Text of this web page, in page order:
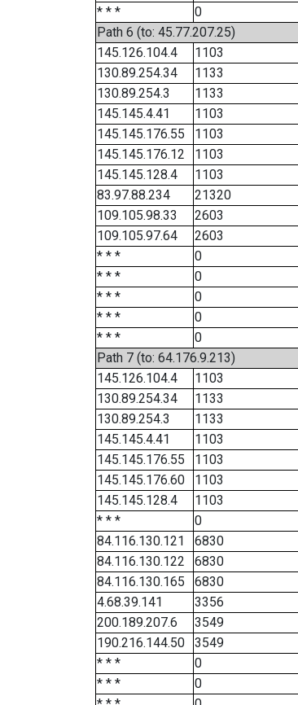
* * *
0
Path 6 (to: 45.77.207.25)
145.126.104.4
1103
130.89.254.34
1133
130.89.254.3
1133
145.145.4.41
1103
145.145.176.55
1103
145.145.176.12
1103
145.145.128.4
1103
83.97.88.234
21320
109.105.98.33
2603
109.105.97.64
2603
* * *
0
* * *
0
* * *
0
* * *
0
* * *
0
Path 7 (to: 64.176.9.213)
145.126.104.4
1103
130.89.254.34
1133
130.89.254.3
1133
145.145.4.41
1103
145.145.176.55
1103
145.145.176.60
1103
145.145.128.4
1103
* * *
0
84.116.130.121
6830
84.116.130.122
6830
84.116.130.165
6830
4.68.39.141
3356
200.189.207.6
3549
190.216.144.50
3549
* * *
0
* * *
0